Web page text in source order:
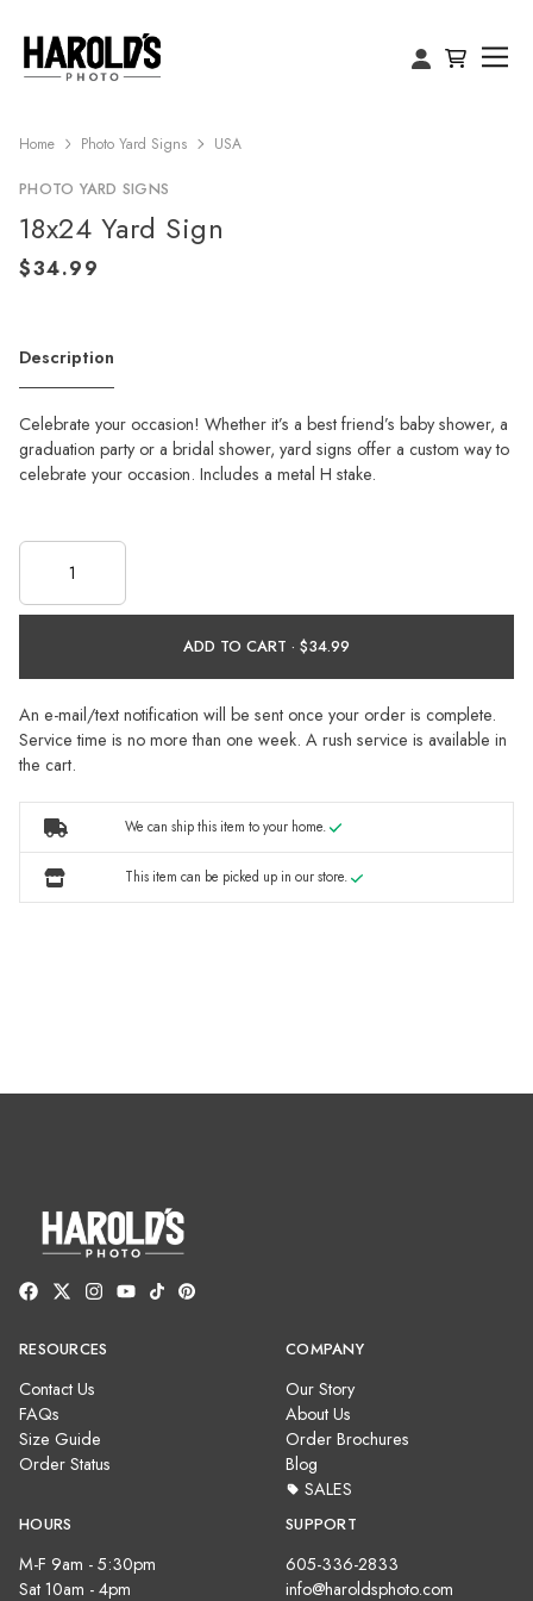
Home Photo Yard Signs USA
PHOTO YARD SIGNS
18x24 Yard Sign
Description
Celebrate your occasion! Whether it’s a best friend’s baby shower, a
graduation party or a bridal shower, yard signs offer a custom way to
celebrate your occasion. Includes a metal H stake.
ADD TO CART ·
An e-mail/text notification will be sent once your order is complete.
Service time is no more than one week. A rush service is available in
the cart.
We can ship this item to your home.
This item can be picked up in our store.
RESOURCES
Contact Us
FAQs
Size Guide
Order Status
COMPANY
Our Story
About Us
Order Brochures
Blog
SALES
HOURS
M-F 9am - 5:30pm
Sat 10am - 4pm
SUPPORT
605-336-2833
info@haroldsphoto.com